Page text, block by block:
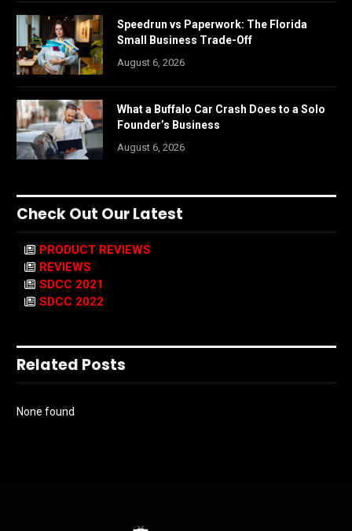
Speedrun vs Paperwork: The Florida
Small Business Trade-Off
August 6, 2026
What a Buffalo Car Crash Does to a Solo
Founder’s Business
August 6, 2026
Check Out Our Latest
PRODUCT REVIEWS
REVIEWS
SDCC 2021
SDCC 2022
Related Posts
None found